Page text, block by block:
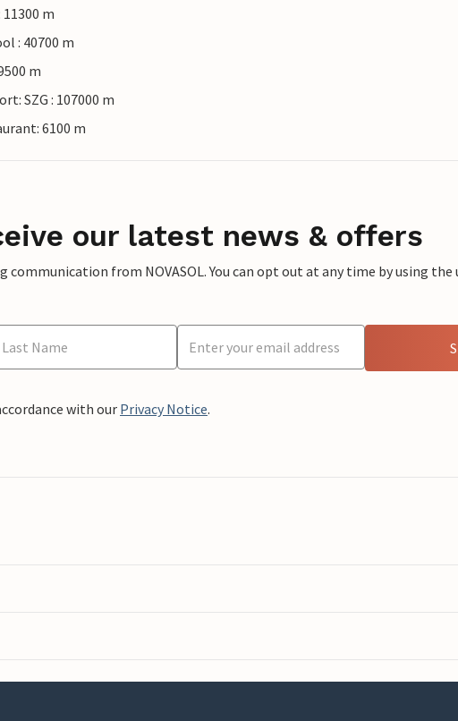
m
: 40700 m
m
SZG : 107000 m
6100 m
our latest news & offers
communication from NOVASOL. You can opt out at any time by using the
with our Privacy Notice.